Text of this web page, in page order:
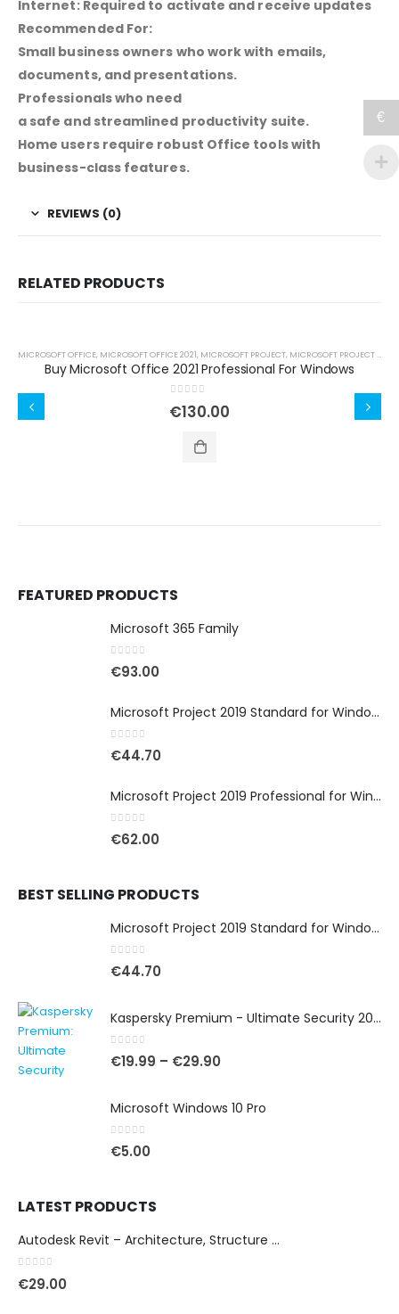
Internet: Required to activate and receive updates
Recommended For:
Small business owners who work with emails,
documents, and presentations.
Professionals who need
a safe and streamlined productivity suite.
Home users require robust Office tools with
business-class features.
REVIEWS (0)
RELATED PRODUCTS
MICROSOFT OFFICE, MICROSOFT OFFICE 2021, MICROSOFT PROJECT, MICROSOFT PROJECT 2021
Buy Microsoft Office 2021 Professional For Windows
out of 5
€130.00
FEATURED PRODUCTS
Microsoft 365 Family
out of 5
€93.00
Microsoft Project 2019 Standard for Windows
out of 5
€44.70
Microsoft Project 2019 Professional for Windows
out of 5
€62.00
BEST SELLING PRODUCTS
Microsoft Project 2019 Standard for Windows
0out of 5
€44.70
Kaspersky Premium - Ultimate Security 2025
0out of 5
€19.99 – €29.90
Microsoft Windows 10 Pro
0out of 5
€5.00
LATEST PRODUCTS
Autodesk Revit – Architecture, Structure & MEP Design
out of 5
€29.00
€